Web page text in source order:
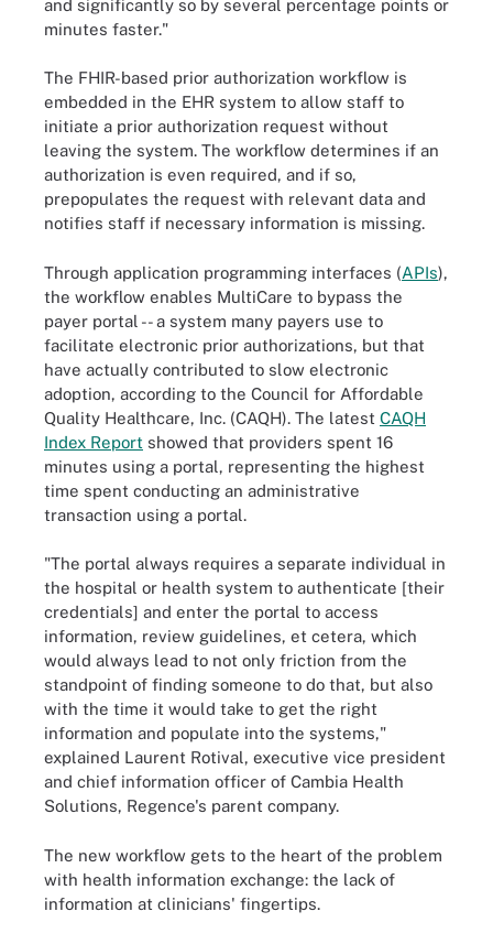
and significantly so by several percentage points or
minutes faster."
The FHIR-based prior authorization workflow is
embedded in the EHR system to allow staff to
initiate a prior authorization request without
leaving the system. The workflow determines if an
authorization is even required, and if so,
prepopulates the request with relevant data and
notifies staff if necessary information is missing.
Through application programming interfaces (APIs),
the workflow enables MultiCare to bypass the
payer portal -- a system many payers use to
facilitate electronic prior authorizations, but that
have actually contributed to slow electronic
adoption, according to the Council for Affordable
Quality Healthcare, Inc. (CAQH). The latest CAQH
Index Report showed that providers spent 16
minutes using a portal, representing the highest
time spent conducting an administrative
transaction using a portal.
"The portal always requires a separate individual in
the hospital or health system to authenticate [their
credentials] and enter the portal to access
information, review guidelines, et cetera, which
would always lead to not only friction from the
standpoint of finding someone to do that, but also
with the time it would take to get the right
information and populate into the systems,"
explained Laurent Rotival, executive vice president
and chief information officer of Cambia Health
Solutions, Regence's parent company.
The new workflow gets to the heart of the problem
with health information exchange: the lack of
information at clinicians' fingertips.